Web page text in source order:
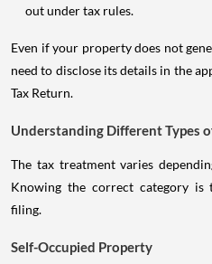
out under tax rules.
Even if your property does not
need to disclose its details in the
Tax Return.
Understanding Different Types
The tax treatment varies
Knowing the correct category is
filing.
Self-Occupied Property